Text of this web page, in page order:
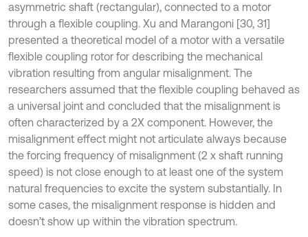
asymmetric shaft (rectangular), connected to a motor
through a flexible coupling. Xu and Marangoni [30, 31]
presented a theoretical model of a motor with a versatile
flexible coupling rotor for describing the mechanical
vibration resulting from angular misalignment. The
researchers assumed that the flexible coupling behaved as
a universal joint and concluded that the misalignment is
often characterized by a 2X component. However, the
misalignment effect might not articulate always because
the forcing frequency of misalignment (2 x shaft running
speed) is not close enough to at least one of the system
natural frequencies to excite the system substantially. In
some cases, the misalignment response is hidden and
doesn’t show up within the vibration spectrum.